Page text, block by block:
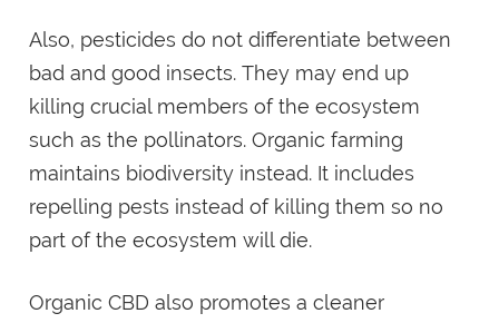
Also, pesticides do not differentiate between
bad and good insects. They may end up
killing crucial members of the ecosystem
such as the pollinators. Organic farming
maintains biodiversity instead. It includes
repelling pests instead of killing them so no
part of the ecosystem will die.
Organic CBD also promotes a cleaner